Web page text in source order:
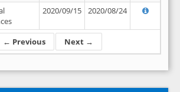
← Previous Next →
2020/09/15 2020/08/24